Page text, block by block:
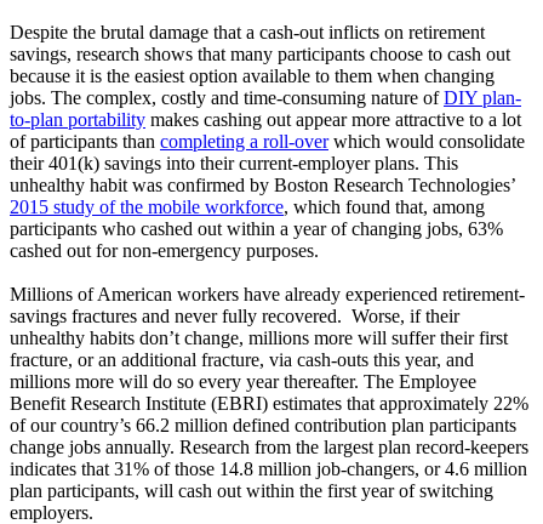
Despite the brutal damage that a cash-out inflicts on retirement
savings, research shows that many participants choose to cash out
because it is the easiest option available to them when changing
jobs. The complex, costly and time-consuming nature ofDIY plan-
to-plan portability makes cashing out appear more attractive to a lot
of participants than completing a roll-overwhich would consolidate
their 401(k) savings into their current-employer plans. This
unhealthy habit was confirmed by Boston Research Technologies’
2015 study of the mobile workforce, which found that, among
participants who cashed out within a year of changing jobs, 63%
cashed out for non-emergency purposes.
Millions of American workers have already experienced retirement-
savings fractures and never fully recovered. Worse, if their
unhealthy habits don’t change, millions more will suffer their first
fracture, or an additional fracture, via cash-outs this year, and
millions more will do so every year thereafter. The Employee
Benefit Research Institute (EBRI) estimates that approximately 22%
of our country’s 66.2 million defined contribution plan participants
change jobs annually. Research from the largest plan record-keepers
indicates that 31% of those 14.8 million job-changers, or 4.6 million
plan participants, will cash out within the first year of switching
employers.